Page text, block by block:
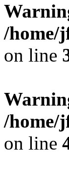
/home/
on line
/home/
on line